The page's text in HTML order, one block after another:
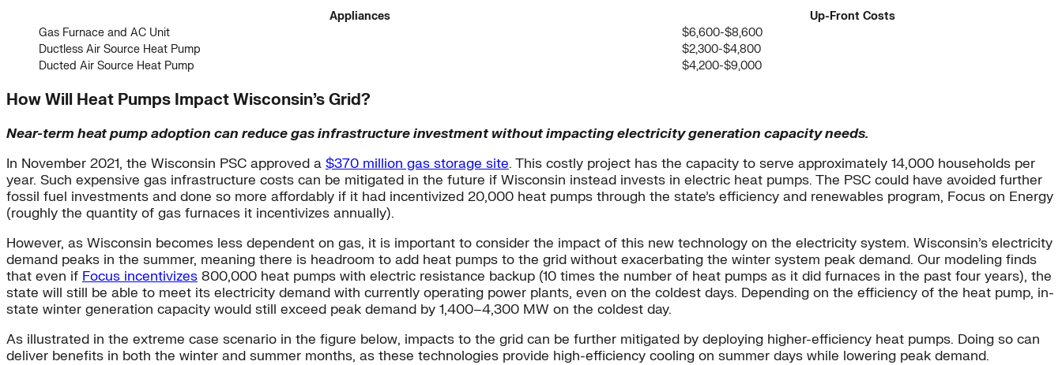
Appliances
Up-Front Costs
Gas Furnace and AC Unit
$6,600-$8,600
Ductless Air Source Heat Pump
$2,300-$4,800
Ducted Air Source Heat Pump
$4,200-$9,000
How Will Heat Pumps Impact Wisconsin’s Grid?
Near-term heat pump adoption can reduce gas infrastructure investment without impacting electricity generation capacity needs.
In November 2021, the Wisconsin PSC approved a $370 million gas storage site. This costly project has the capacity to serve approximately 14,000 households per
year. Such expensive gas infrastructure costs can be mitigated in the future if Wisconsin instead invests in electric heat pumps. The PSC could have avoided further
fossil fuel investments and done so more affordably if it had incentivized 20,000 heat pumps through the state’s efficiency and renewables program, Focus on Energy
(roughly the quantity of gas furnaces it incentivizes annually).
However, as Wisconsin becomes less dependent on gas, it is important to consider the impact of this new technology on the electricity system. Wisconsin’s electricity
demand peaks in the summer, meaning there is headroom to add heat pumps to the grid without exacerbating the winter system peak demand. Our modeling finds
that even if Focus incentivizes 800,000 heat pumps with electric resistance backup (10 times the number of heat pumps as it did furnaces in the past four years), the
state will still be able to meet its electricity demand with currently operating power plants, even on the coldest days. Depending on the efficiency of the heat pump, in-
state winter generation capacity would still exceed peak demand by 1,400–4,300 MW on the coldest day.
As illustrated in the extreme case scenario in the figure below, impacts to the grid can be further mitigated by deploying higher-efficiency heat pumps. Doing so can
deliver benefits in both the winter and summer months, as these technologies provide high-efficiency cooling on summer days while lowering peak demand.